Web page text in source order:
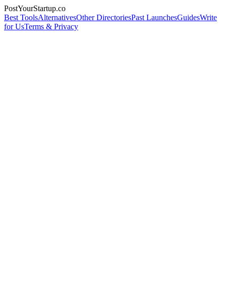
PostYourStartup.co
Best ToolsAlternativesOther DirectoriesPast LaunchesGuidesWrite
for UsTerms & Privacy